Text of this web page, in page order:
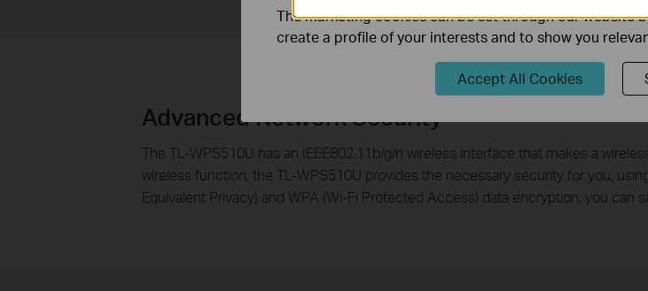
Advanced Network Security
The TL-WPS510U has an IEEE802.11b/g/n wireless interface that makes a
wireless function, the TL-WPS510U provides the necessary security for you,
Equivalent Privacy) and WPA (Wi-Fi Protected Access) data encryption, you can
The marketing cookies can be set through our website
create a profile of your interests and to show you
Accept All Cookies